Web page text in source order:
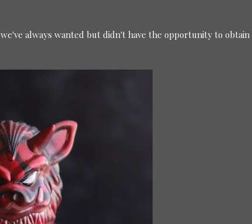
always wanted but didn't have the opportunity to obtain